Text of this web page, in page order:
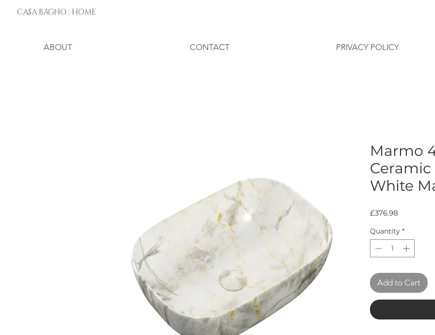
CASA BAGNO : HOME
ABOUT CONTACT PRIVACY POLICY
Marmo
White
£376.98
Quantity *
Add to Cart